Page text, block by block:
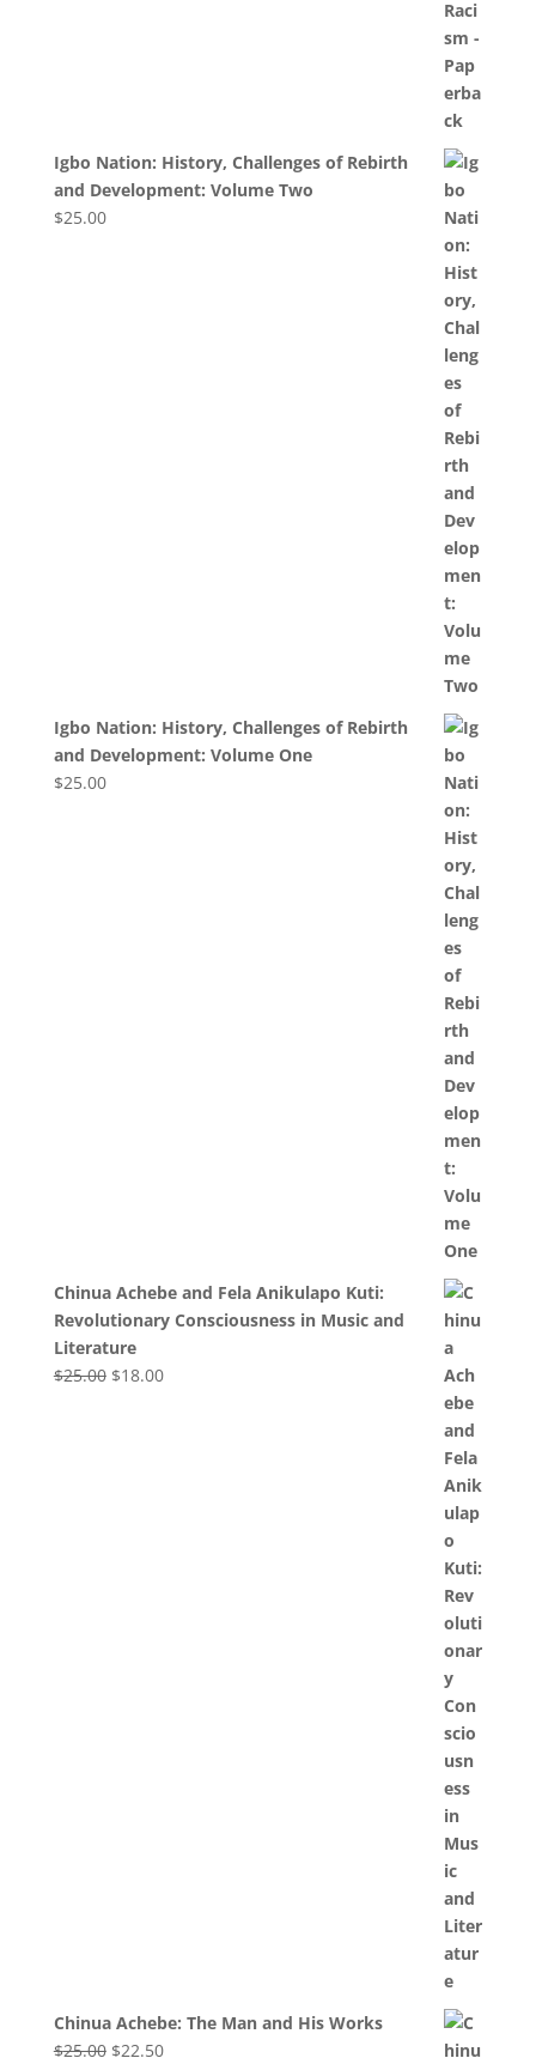
Igbo Nation: History, Challenges of Rebirth
and Development: Volume Two
$25.00
Igbo Nation: History, Challenges of Rebirth
and Development: Volume One
$25.00
Chinua Achebe and Fela Anikulapo Kuti:
Revolutionary Consciousness in Music and
Literature
$25.00 Original
$18.00Current
Chinua Achebe: The Man and His Works
$25.00 Original
$22.50Current